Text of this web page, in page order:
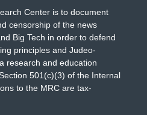
Center is to document
censorship of the news
Big Tech in order to defend
principles and Judeo-
research and education
501(c)(3) of the Internal
to the MRC are tax-